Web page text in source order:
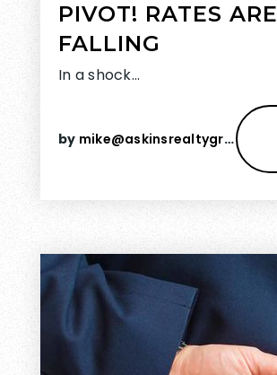
PIVOT! RATES ARE
FALLING
In a shock…
by mike@askinsrealtygroup.com